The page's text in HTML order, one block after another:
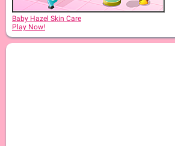
Baby Hazel Skin Care
Play Now!